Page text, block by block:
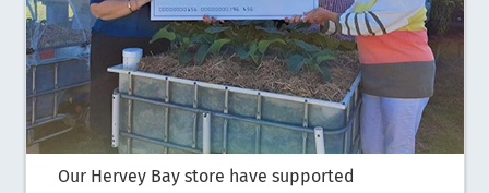
Our Hervey Bay store have supported